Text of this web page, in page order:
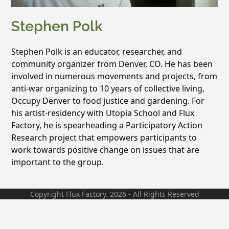
Stephen Polk
Stephen Polk is an educator, researcher, and
community organizer from Denver, CO. He has been
involved in numerous movements and projects, from
anti-war organizing to 10 years of collective living,
Occupy Denver to food justice and gardening. For
his artist-residency with Utopia School and Flux
Factory, he is spearheading a Participatory Action
Research project that empowers participants to
work towards positive change on issues that are
important to the group.
Copyright Flux Factory. 2026 - All Rights Reserved